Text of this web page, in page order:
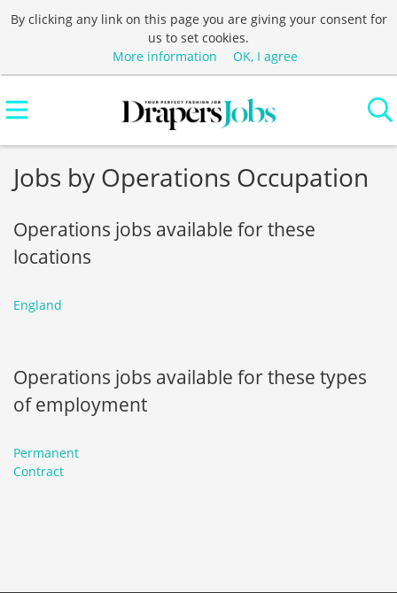
By clicking any link on this page you are giving your consent for
us to set cookies.
More information
OK, I agree
Jobs by Operations Occupation
Operations jobs available for these
locations
England
Operations jobs available for these types
of employment
Permanent
Contract